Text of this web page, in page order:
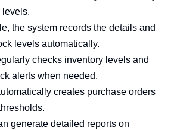
levels.
the system records the details and
levels automatically.
checks inventory levels and
alerts when needed.
creates purchase orders
generate detailed reports on